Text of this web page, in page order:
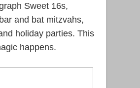
Sweet 16s,
and bat mitzvahs,
holiday parties. This
happens.